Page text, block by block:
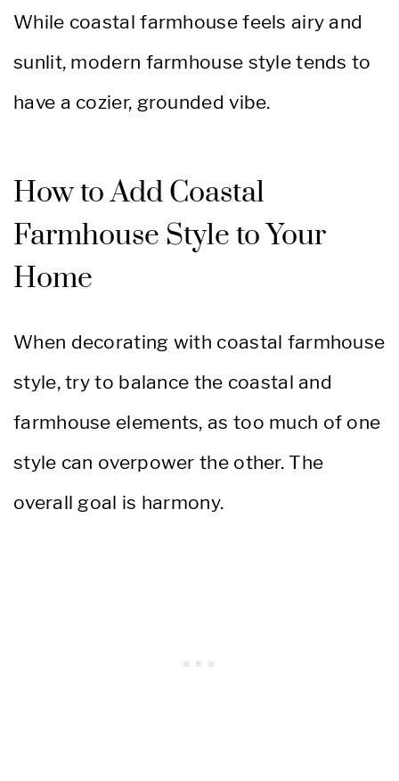
While coastal farmhouse feels airy and
sunlit, modern farmhouse style tends to
have a cozier, grounded vibe.
How to Add Coastal
Farmhouse Style to Your
Home
When decorating with coastal farmhouse
style, try to balance the coastal and
farmhouse elements, as too much of one
style can overpower the other. The
overall goal is harmony.